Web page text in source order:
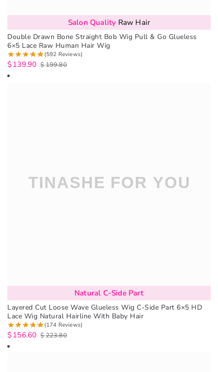
Salon Quality Raw Hair
Double Drawn Bone Straight Bob Wig Pull & Go Glueless
6×5 Lace Raw Human Hair Wig
(592 Reviews)
$199.80
$139.90
Natural C-Side Part
Layered Cut Loose Wave Glueless Wig C-Side Part 6×5 HD
Lace Wig Natural Hairline With Baby Hair
(174 Reviews)
$223.80
$156.60